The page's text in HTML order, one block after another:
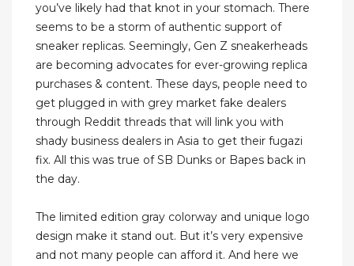
you’ve likely had that knot in your stomach. There
seems to be a storm of authentic support of
sneaker replicas. Seemingly, Gen Z sneakerheads
are becoming advocates for ever-growing replica
purchases & content. These days, people need to
get plugged in with grey market fake dealers
through Reddit threads that will link you with
shady business dealers in Asia to get their fugazi
fix. All this was true of SB Dunks or Bapes back in
the day.
The limited edition gray colorway and unique logo
design make it stand out. But it’s very expensive
and not many people can afford it. And here we